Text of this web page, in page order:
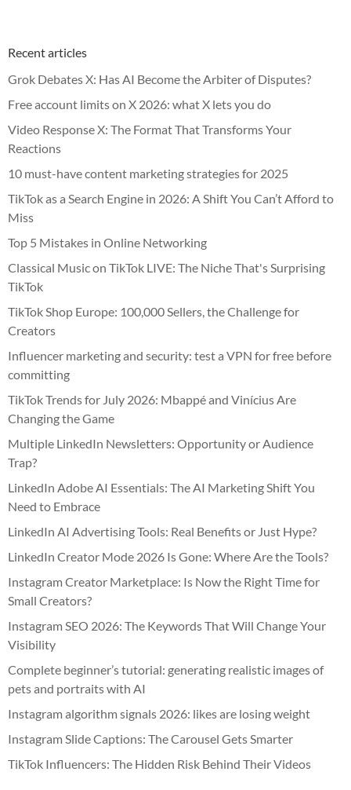
Recent articles
Grok Debates X: Has AI Become the Arbiter of Disputes?
Free account limits on X 2026: what X lets you do
Video Response X: The Format That Transforms Your
Reactions
10 must-have content marketing strategies for 2025
TikTok as a Search Engine in 2026: A Shift You Can’t Afford to
Miss
Top 5 Mistakes in Online Networking
Classical Music on TikTok LIVE: The Niche That's Surprising
TikTok
TikTok Shop Europe: 100,000 Sellers, the Challenge for
Creators
Influencer marketing and security: test a VPN for free before
committing
TikTok Trends for July 2026: Mbappé and Vinícius Are
Changing the Game
Multiple LinkedIn Newsletters: Opportunity or Audience
Trap?
LinkedIn Adobe AI Essentials: The AI Marketing Shift You
Need to Embrace
LinkedIn AI Advertising Tools: Real Benefits or Just Hype?
LinkedIn Creator Mode 2026 Is Gone: Where Are the Tools?
Instagram Creator Marketplace: Is Now the Right Time for
Small Creators?
Instagram SEO 2026: The Keywords That Will Change Your
Visibility
Complete beginner’s tutorial: generating realistic images of
pets and portraits with AI
Instagram algorithm signals 2026: likes are losing weight
Instagram Slide Captions: The Carousel Gets Smarter
TikTok Influencers: The Hidden Risk Behind Their Videos